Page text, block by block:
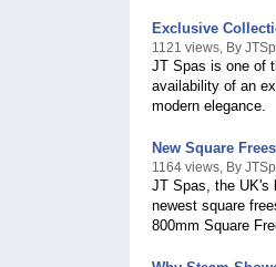
Exclusive
1121 views, By
JT Spas is one of
availability of an
modern elegance.
New Square
1164 views, By
JT Spas, the UK's
newest square
800mm Square